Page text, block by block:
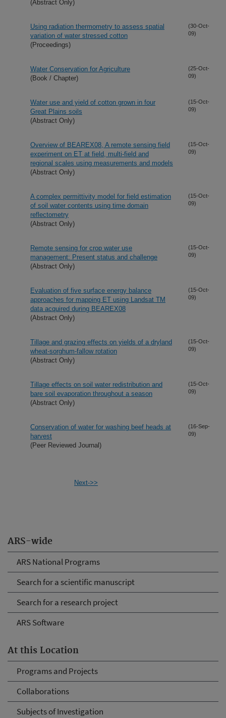
ARS-wide
ARS National Programs
Search for a scientific manuscript
Search for a research project
ARS Software
At this Location
Programs and Projects
Collaborations
Subjects of Investigation
(Abstract Only)
Using radiation thermometry to assess spatial
variation of water stressed cotton
(Proceedings)
(30-Oct-
09)
Water Conservation for Agriculture
(Book / Chapter)
(25-Oct-
09)
Water use and yield of cotton grown in four
Great Plains soils
(Abstract Only)
(15-Oct-
09)
Overview of BEAREX08, A remote sensing field
experiment on ET at field, multi-field and
regional scales using measurements and models
(Abstract Only)
(15-Oct-
09)
A complex permittivity model for field estimation
of soil water contents using time domain
reflectometry
(Abstract Only)
(15-Oct-
09)
Remote sensing for crop water use
management: Present status and challenge
(Abstract Only)
(15-Oct-
09)
Evaluation of five surface energy balance
approaches for mapping ET using Landsat TM
data acquired during BEAREX08
(Abstract Only)
(15-Oct-
09)
Tillage and grazing effects on yields of a dryland
wheat-sorghum-fallow rotation
(Abstract Only)
(15-Oct-
09)
Tillage effects on soil water redistribution and
bare soil evaporation throughout a season
(Abstract Only)
(15-Oct-
09)
Conservation of water for washing beef heads at
harvest
(Peer Reviewed Journal)
(16-Sep-
09)
Next->>